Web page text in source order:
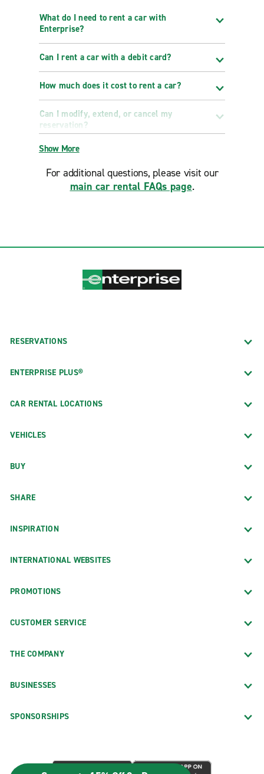
What do I need to rent a car with
Enterprise?
Can I rent a car with a debit card?
How much does it cost to rent a car?
Can I modify, extend, or cancel my
reservation?
Show More
For additional questions, please visit our
main car rental FAQs page.
RESERVATIONS
ENTERPRISE PLUS®
CAR RENTAL LOCATIONS
VEHICLES
BUY
SHARE
INSPIRATION
INTERNATIONAL WEBSITES
PROMOTIONS
CUSTOMER SERVICE
THE COMPANY
BUSINESSES
SPONSORSHIPS